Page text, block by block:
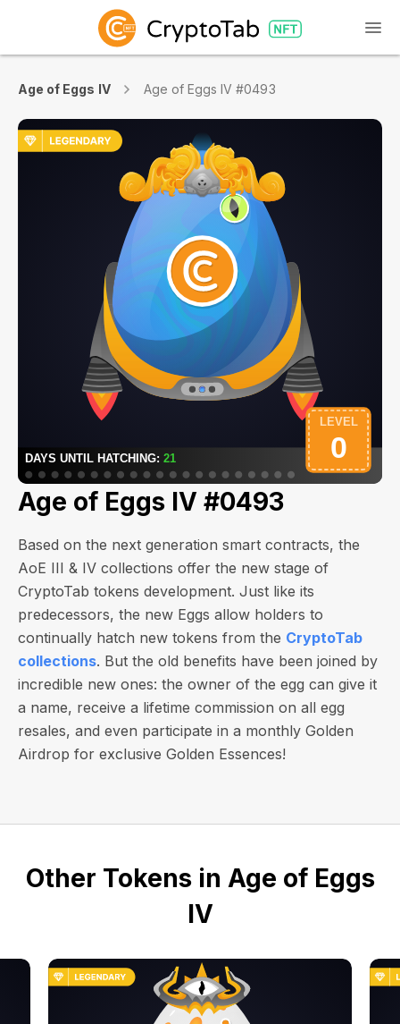
Age of Eggs IV Age of Eggs IV #0493
Age of Eggs IV #0493
Based on the next generation smart contracts, the
AoE III & IV collections offer the new stage of
CryptoTab tokens development. Just like its
predecessors, the new Eggs allow holders to
continually hatch new tokens from the CryptoTab
collections. But the old benefits have been joined by
incredible new ones: the owner of the egg can give it
a name, receive a lifetime commission on all egg
resales, and even participate in a monthly Golden
Airdrop for exclusive Golden Essences!
Other Tokens in Age of Eggs
IV